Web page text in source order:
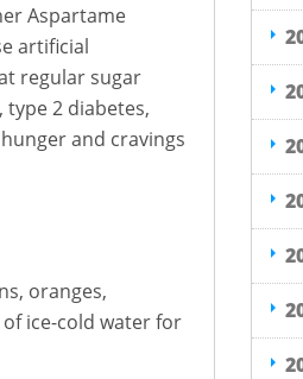
Aspartame
artificial
regular sugar
type 2 diabetes,
and cravings
oranges,
ice-cold water for